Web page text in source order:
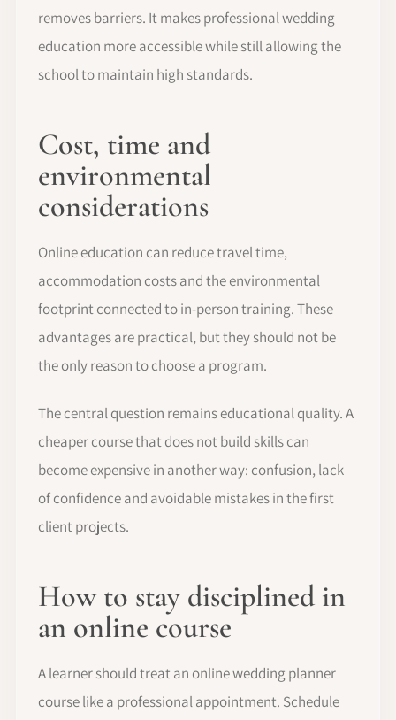
removes barriers. It makes professional wedding
education more accessible while still allowing the
school to maintain high standards.
Cost, time and
environmental
considerations
Online education can reduce travel time,
accommodation costs and the environmental
footprint connected to in-person training. These
advantages are practical, but they should not be
the only reason to choose a program.
The central question remains educational quality. A
cheaper course that does not build skills can
become expensive in another way: confusion, lack
of confidence and avoidable mistakes in the first
client projects.
How to stay disciplined in
an online course
A learner should treat an online wedding planner
course like a professional appointment. Schedule